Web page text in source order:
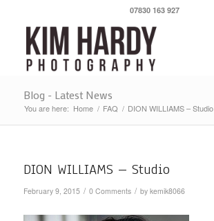
07830 163 927
Blog - Latest News
You are here: Home / FAQ / DION WILLIAMS – Studio
DION WILLIAMS – Studio
February 9, 2015 / 0 Comments / by kemik8066